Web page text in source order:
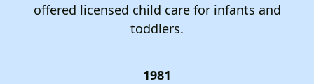
offered licensed child care for infants and
toddlers.
1981